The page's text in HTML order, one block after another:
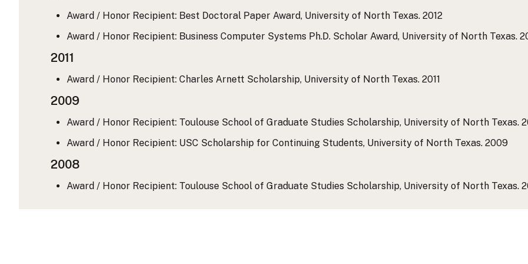
Award / Honor Recipient: Best Doctoral Paper Award, University of North Texas. 2012
Award / Honor Recipient: Business Computer Systems Ph.D. Scholar Award, University of North Texas.
2011
Award / Honor Recipient: Charles Arnett Scholarship, University of North Texas. 2011
2009
Award / Honor Recipient: Toulouse School of Graduate Studies Scholarship, University of North Texas.
Award / Honor Recipient: USC Scholarship for Continuing Students, University of North Texas. 2009
2008
Award / Honor Recipient: Toulouse School of Graduate Studies Scholarship, University of North Texas.